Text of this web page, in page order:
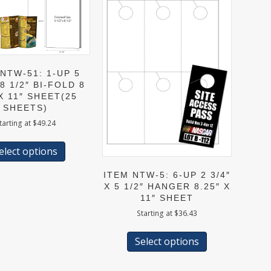
51: 1-UP 5
1/2″ BI-FOLD 8
11″ SHEET(25
SHEETS)
at $49.24
options
has
ITEM NTW-5: 6-UP 2 3/4″
X 5 1/2″ HANGER 8.25″ X
11″ SHEET
Starting at $36.43
Select options
has